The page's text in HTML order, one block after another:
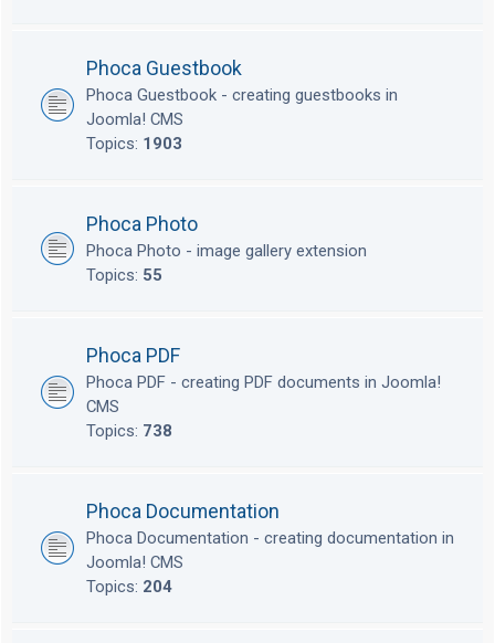
Phoca Guestbook
Phoca Guestbook - creating guestbooks in
Joomla! CMS
Topics: 1903
Phoca Photo
Phoca Photo - image gallery extension
Topics: 55
Phoca PDF
Phoca PDF - creating PDF documents in Joomla!
CMS
Topics: 738
Phoca Documentation
Phoca Documentation - creating documentation in
Joomla! CMS
Topics: 204